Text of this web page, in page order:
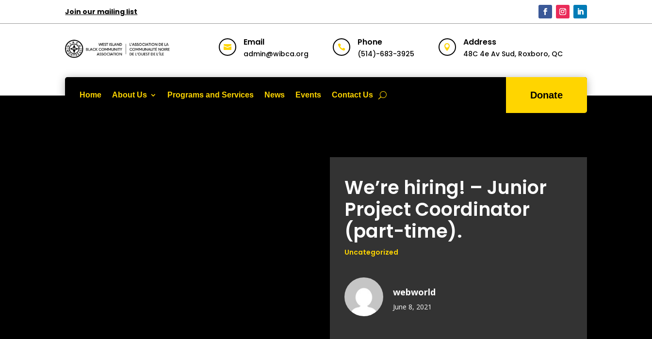
Join our mailing list
 Email
admin@wibca.org
 Phone
(514)-683-3925
 Address
48C 4e Av Sud, Roxboro, QC
Home About Us Programs and Services News Events Contact Us Donate
We’re hiring! – Junior
Project Coordinator
(part-time).
Uncategorized
webworld
June 8, 2021